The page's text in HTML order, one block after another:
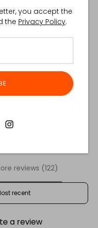
reviews (122)
REVIEWS BY
a review
you accept the
the Privacy Policy.